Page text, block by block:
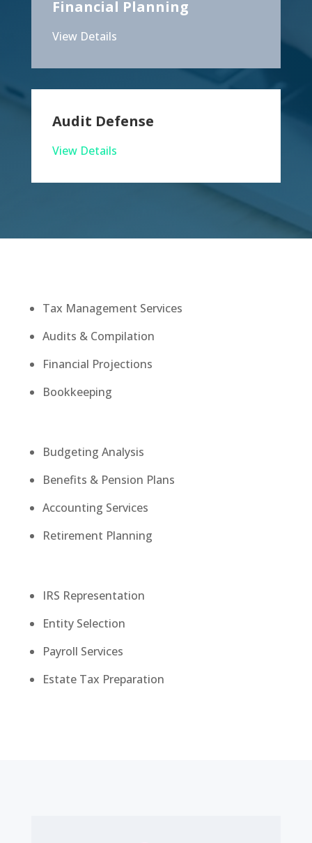
Financial Planning
View Details
Audit Defense
View Details
Tax Management Services
Audits & Compilation
Financial Projections
Bookkeeping
Budgeting Analysis
Benefits & Pension Plans
Accounting Services
Retirement Planning
IRS Representation
Entity Selection
Payroll Services
Estate Tax Preparation